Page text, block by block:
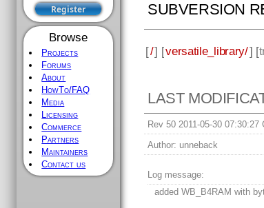
Browse
Projects
Forums
About
HowTo/FAQ
Media
Licensing
Commerce
Partners
Maintainers
Contact us
SUBVERSION
[/] [versatile_library/] [
LAST
Rev 50 2011-05-30 07:30:27
Author: unneback
Log message:
added WB_B4RAM with